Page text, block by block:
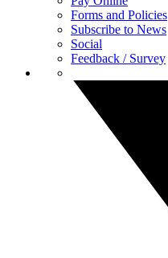
Forms and Policies
Subscribe to News
Social
Feedback / Survey